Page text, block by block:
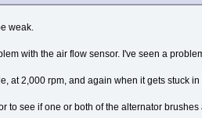
weak.
with the air flow sensor. I've seen a
at 2,000 rpm, and again when it gets stuck
to see if one or both of the alternator brushes